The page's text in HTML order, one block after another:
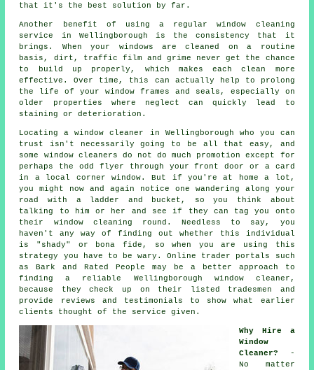
that it's the best solution by far.
Another benefit of using a regular window cleaning
service in Wellingborough is the consistency that it
brings. When your windows are cleaned on a routine
basis, dirt, traffic film and grime never get the chance
to build up properly, which makes each clean more
effective. Over time, this can actually help to prolong
the life of your window frames and seals, especially on
older properties where neglect can quickly lead to
staining or deterioration.
Locating a window cleaner in Wellingborough who you can
trust isn't necessarily going to be all that easy, and
some window cleaners do not do much promotion except for
perhaps the odd flyer through your front door or a card
in a local corner window. But if you're at home a lot,
you might now and again notice one wandering along your
road with a ladder and bucket, so you think about
talking to him or her and see if they can tag you onto
their window cleaning round. Needless to say, you
haven't any way of finding out whether this individual
is "shady" or bona fide, so when you are using this
strategy you have to be wary. Online trader portals such
as Bark and Rated People may be a better approach to
finding a reliable Wellingborough window cleaner,
because they check up on their listed tradesmen and
provide reviews and testimonials to show what earlier
clients thought of the service given.
Why Hire a
Window
Cleaner?
-
No matter